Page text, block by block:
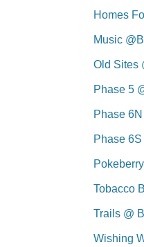
Homes
Music
Old Sites
Phase 5
Phase
Phase
Tobacco
Trails @
Wishing